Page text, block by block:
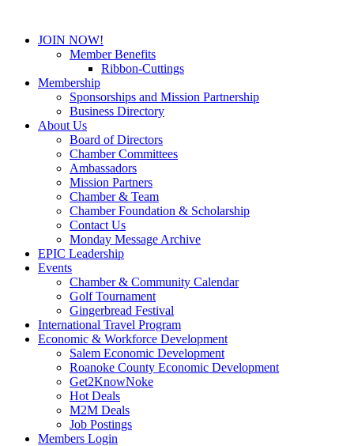
JOIN NOW!
Member Benefits
Ribbon-Cuttings
Membership
Sponsorships and Mission Partnership
Business Directory
About Us
Board of Directors
Chamber Committees
Ambassadors
Mission Partners
Chamber & Team
Chamber Foundation & Scholarship
Contact Us
Monday Message Archive
EPIC Leadership
Events
Chamber & Community Calendar
Golf Tournament
Gingerbread Festival
International Travel Program
Economic & Workforce Development
Salem Economic Development
Roanoke County Economic Development
Get2KnowNoke
Hot Deals
M2M Deals
Job Postings
Members Login